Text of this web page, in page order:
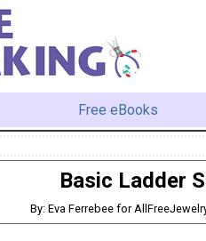
Free eBooks
Basic Ladder
By: Eva Ferrebee for